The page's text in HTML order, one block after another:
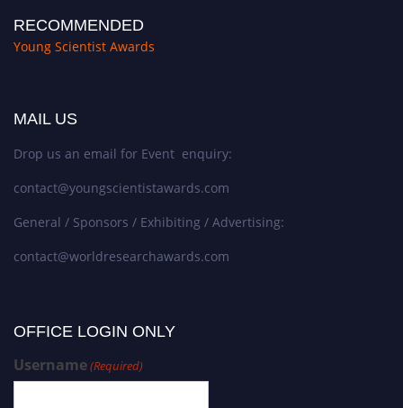
RECOMMENDED
Young Scientist Awards
MAIL US
Drop us an email for Event enquiry:
contact@youngscientistawards.com
General / Sponsors / Exhibiting / Advertising:
contact@worldresearchawards.com
OFFICE LOGIN ONLY
Username(Required)